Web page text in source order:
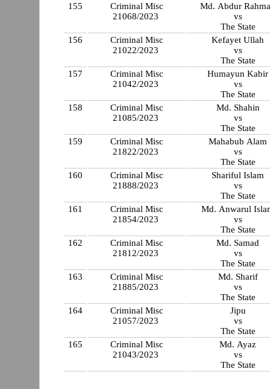
155
Criminal Misc
21068/2023
Md. Abdur
vs
The State
156
Criminal Misc
21022/2023
Kefayet Ullah
vs
The State
157
Criminal Misc
21042/2023
Humayun Kabir
vs
The State
158
Criminal Misc
21085/2023
Md. Shahin
vs
The State
159
Criminal Misc
21822/2023
Mahabub Alam
vs
The State
160
Criminal Misc
21888/2023
Shariful Islam
vs
The State
161
Criminal Misc
21854/2023
Md. Anwarul
vs
The State
162
Criminal Misc
21812/2023
Md. Samad
vs
The State
163
Criminal Misc
21885/2023
Md. Sharif
vs
The State
164
Criminal Misc
21057/2023
Jipu
vs
The State
165
Criminal Misc
21043/2023
Md. Ayaz
vs
The State